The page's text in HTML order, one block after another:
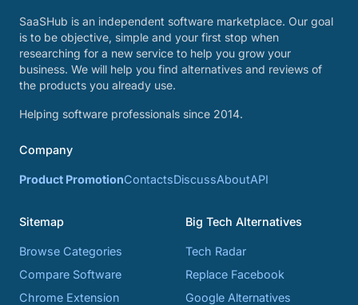
SaaSHub is an independent software marketplace. Our goal
is to be objective, simple and your first stop when
researching for a new service to help you grow your
business. We will help you find alternatives and reviews of
the products you already use.
Helping software professionals since 2014.
Company
Product PromotionContactsDiscussAboutAPI
Sitemap
Browse Categories
Compare Software
Chrome Extension
Big Tech Alternatives
Tech Radar
Replace Facebook
Google Alternatives